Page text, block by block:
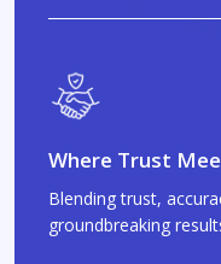
Where Trust
Blending trust,
groundbreaking